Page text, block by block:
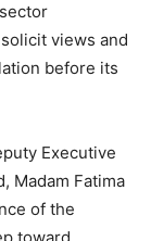
views and
before its
Executive
Madam Fatima
of the